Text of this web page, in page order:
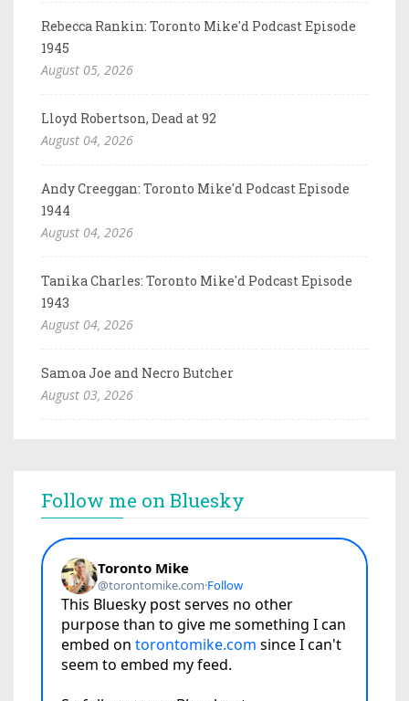
Rebecca Rankin: Toronto Mike'd Podcast Episode
1945
August 05, 2026
Lloyd Robertson, Dead at 92
August 04, 2026
Andy Creeggan: Toronto Mike'd Podcast Episode
1944
August 04, 2026
Tanika Charles: Toronto Mike'd Podcast Episode
1943
August 04, 2026
Samoa Joe and Necro Butcher
August 03, 2026
Follow me on Bluesky